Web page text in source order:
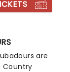
with
repoitire -
are
Country